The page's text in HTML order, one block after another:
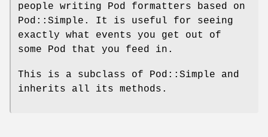
people writing Pod formatters based on
Pod::Simple. It is useful for seeing
exactly what events you get out of
some Pod that you feed in.
This is a subclass of Pod::Simple and
inherits all its methods.